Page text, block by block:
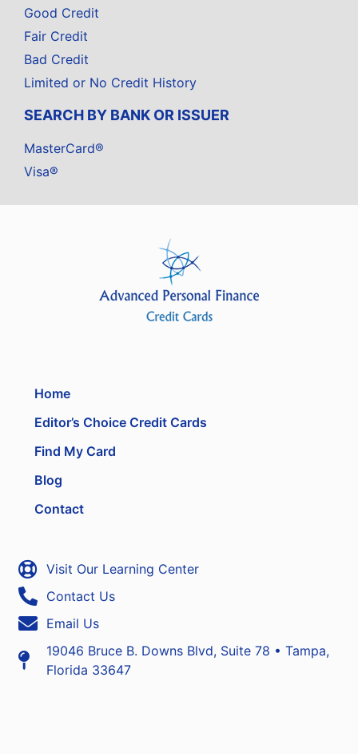
Good Credit
Fair Credit
Bad Credit
Limited or No Credit History
SEARCH BY BANK OR ISSUER
MasterCard®
Visa®
Home
Editor’s Choice Credit Cards
Find My Card
Blog
Contact
Visit Our Learning Center
Contact Us
Email Us
19046 Bruce B. Downs Blvd, Suite 78 • Tampa,
Florida 33647